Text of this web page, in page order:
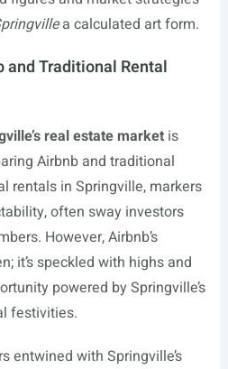
a calculated art form.
and Traditional Rental
real estate marketis
Airbnb and traditional
rentals in Springville, markers
often sway investors
However, Airbnb’s
it’s speckled with highs and
powered by Springville’s
festivities.
entwined with Springville’s